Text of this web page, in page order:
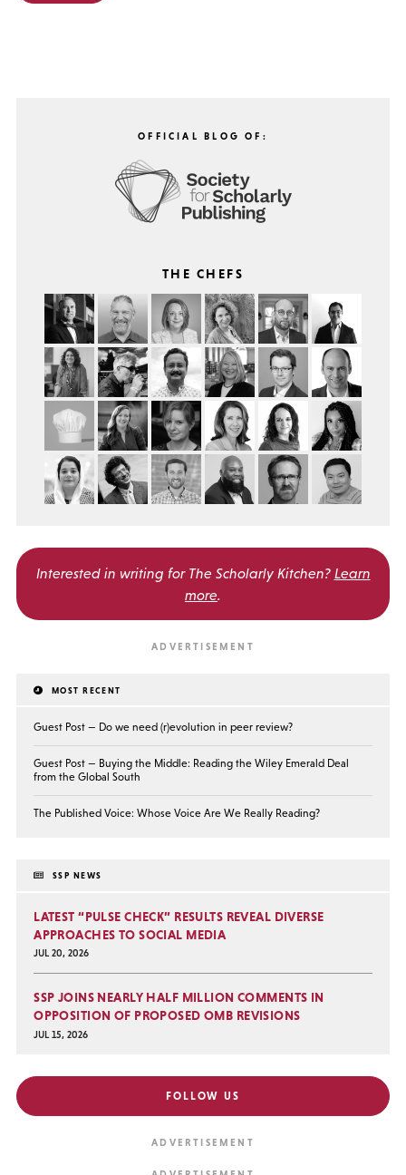
OFFICIAL BLOG OF:
THE CHEFS
Interested in writing for The Scholarly Kitchen? Learn
more.
MOST RECENT
Guest Post — Do we need (r)evolution in peer review?
Guest Post — Buying the Middle: Reading the Wiley Emerald Deal
from the Global South
The Published Voice: Whose Voice Are We Really Reading?
SSP NEWS
LATEST “PULSE CHECK” RESULTS REVEAL DIVERSE
APPROACHES TO SOCIAL MEDIA
JUL 20, 2026
SSP JOINS NEARLY HALF MILLION COMMENTS IN
OPPOSITION OF PROPOSED OMB REVISIONS
JUL 15, 2026
FOLLOW US